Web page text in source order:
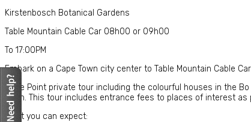
Kirstenbosch Botanical Gardens
Table Mountain Cable Car 08h00 or 09h00
To 17:00PM
Embark on a Cape Town city center to Table Mountain Cable Car
Cape Point private tour including the colourful houses in the
Town. This tour includes entrance fees to places of interest as
What you can expect: